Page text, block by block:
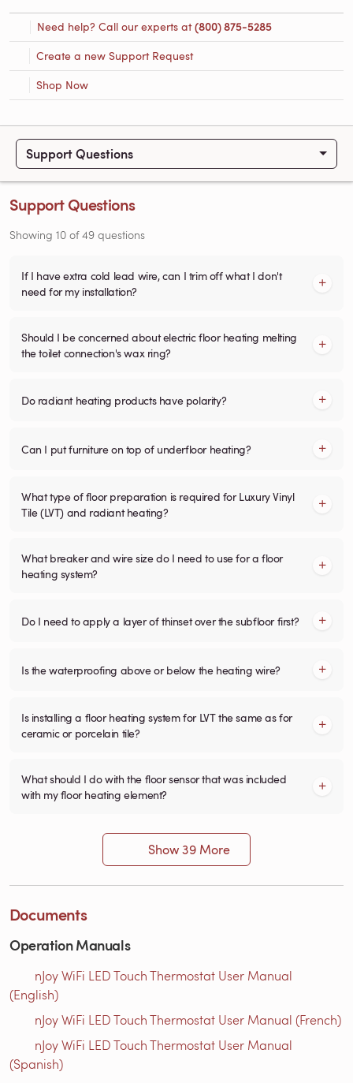
Need help? Call our experts at(800) 875-5285
Create a new Support Request
Shop Now
Support Questions
Support Questions
Showing 10 of49 questions
If I have extra cold lead wire, can I trim off what I don't
need for my installation?
Should I be concerned about electric floor heating melting
the toilet connection's wax ring?
Do radiant heating products have polarity?
Can I put furniture on top of underfloor heating?
What type of floor preparation is required for Luxury Vinyl
Tile (LVT) and radiant heating?
What breaker and wire size do I need to use for a floor
heating system?
Do I need to apply a layer of thinset over the subfloor first?
Is the waterproofing above or below the heating wire?
Is installing a floor heating system for LVT the same as for
ceramic or porcelain tile?
What should I do with the floor sensor that was included
with my floor heating element?
Show 39 More
Documents
Operation Manuals
nJoy WiFi LED Touch Thermostat User Manual
(English)
nJoy WiFi LED Touch Thermostat User Manual (French)
nJoy WiFi LED Touch Thermostat User Manual
(Spanish)